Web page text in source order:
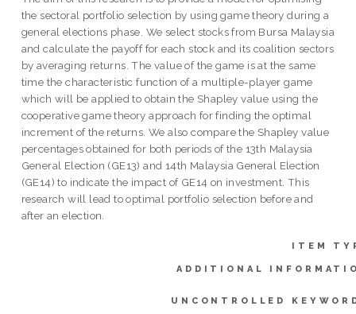
the sectoral portfolio selection by using game theory during a
general elections phase. We select stocks from Bursa Malaysia
and calculate the payoff for each stock and its coalition sectors
by averaging returns. The value of the game is at the same
time the characteristic function of a multiple-player game
which will be applied to obtain the Shapley value using the
cooperative game theory approach for finding the optimal
increment of the returns. We also compare the Shapley value
percentages obtained for both periods of the 13th Malaysia
General Election (GE13) and 14th Malaysia General Election
(GE14) to indicate the impact of GE14 on investment. This
research will lead to optimal portfolio selection before and
after an election.
ITEM
ADDITIONAL
UNCONTROLLED